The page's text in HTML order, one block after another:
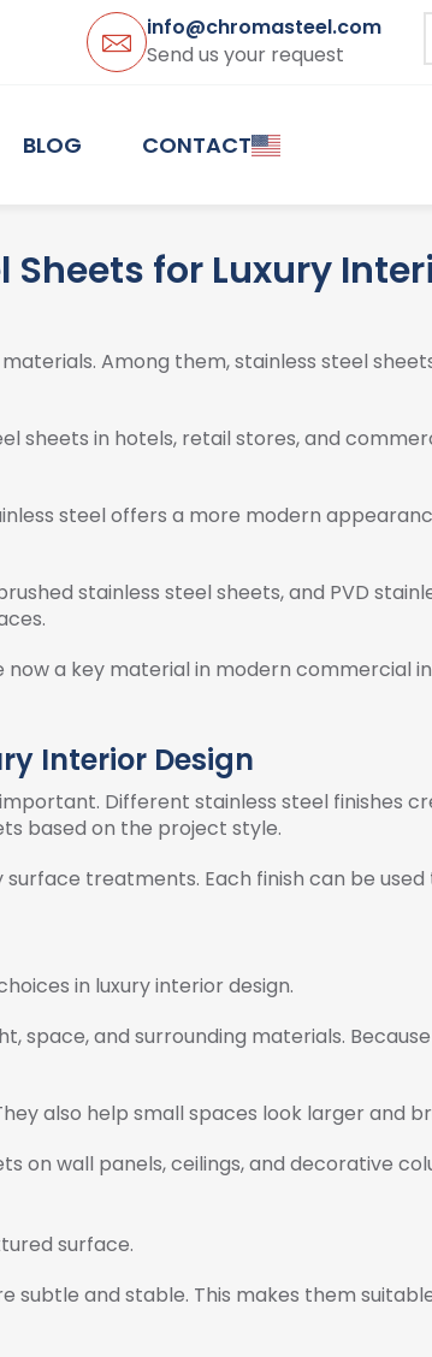
info@chromasteel.com
Send us your request
BLOG CONTACT
Sheets for Luxury
Among them, stainless steel
sheets in hotels, retail stores, and
steel offers a more modern
stainless steel sheets, and PVD
a key material in modern commercial
Interior Design
Different stainless steel finishes
based on the project style.
treatments. Each finish can be
in luxury interior design.
space, and surrounding materials.
also help small spaces look larger and
on wall panels, ceilings, and decorative
surface.
subtle and stable. This makes them